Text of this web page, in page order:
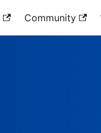
Community